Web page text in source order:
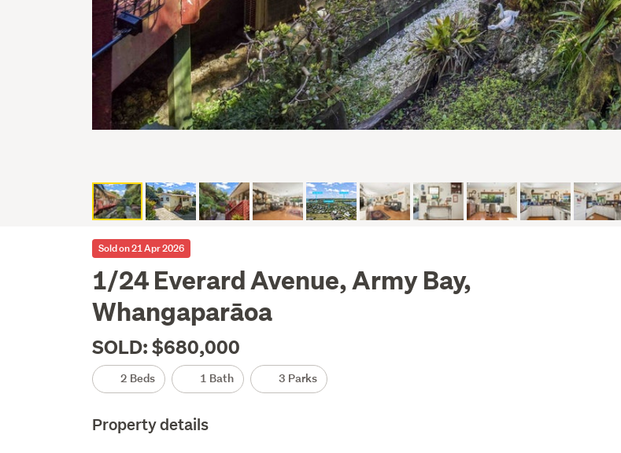
Sold on 21 Apr 2026
1/24 Everard Avenue, Army Bay,
Whangaparāoa
SOLD: $680,000
2 Beds 1 Bath 3 Parks
Property details